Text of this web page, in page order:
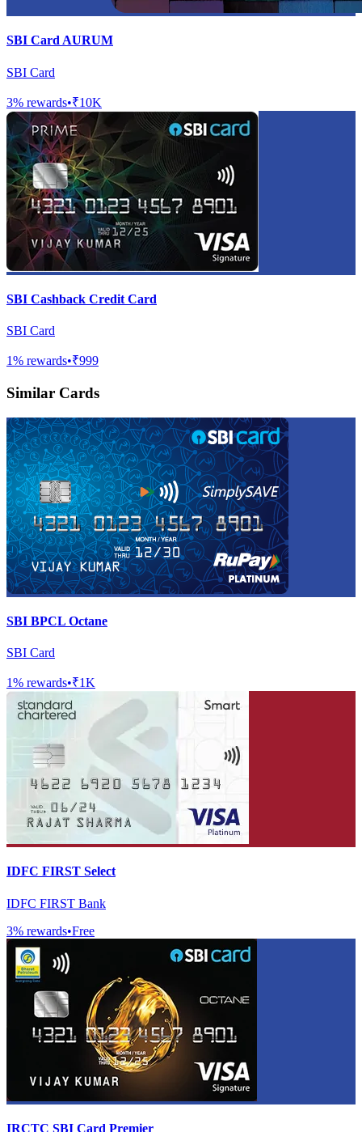
SBI Card AURUM
SBI Card
3% rewards•₹10K
SBI Cashback Credit Card
SBI Card
1% rewards•₹999
Similar Cards
SBI BPCL Octane
SBI Card
1% rewards•₹1K
IDFC FIRST Select
IDFC FIRST Bank
3% rewards•Free
IRCTC SBI Card Premier